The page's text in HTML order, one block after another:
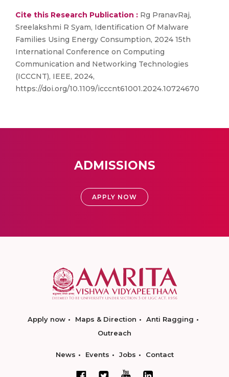
Cite this Research Publication : Rg PranavRaj,
Sreelakshmi R Syam, Identification Of Malware
Families Using Energy Consumption, 2024 15th
International Conference on Computing
Communication and Networking Technologies
(ICCCNT), IEEE, 2024,
https://doi.org/10.1109/icccnt61001.2024.10724670
ADMISSIONS
APPLY NOW
Apply now Maps & Direction
Anti Ragging
Outreach
News Events Jobs Contact